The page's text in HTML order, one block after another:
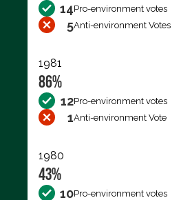
14Pro-environment votes
5Anti-environment Votes
1981
86%
12Pro-environment votes
1Anti-environment Vote
1980
43%
10Pro-environment votes